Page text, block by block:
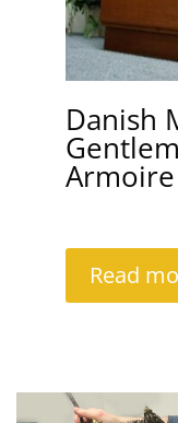
Danish
Armoire
Read